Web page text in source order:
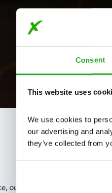
Consent
This website uses
We use cookies to
our advertising and
they’ve collected from
our expert advisors are on